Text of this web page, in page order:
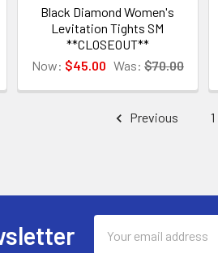
Black Diamond Women's
Levitation Tights SM
**CLOSEOUT**
Now: $45.00 Was: $70.00
Previous 1
Address